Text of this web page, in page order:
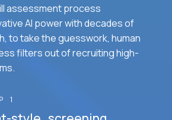
assessment process
AI power with decades of
to take the guesswork, human
filters out of recruiting high-
1